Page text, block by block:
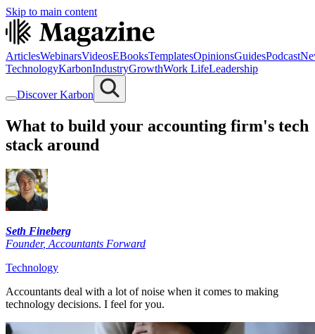
Skip to main content
ArticlesWebinarsVideosEBooksTemplatesOpinionsGuidesPodcast
TechnologyKarbonIndustryGrowthWork LifeLeadership
Discover Karbon
What to build your accounting firm's tech
stack around
Seth Fineberg
Founder, Accountants Forward
Technology
Accountants deal with a lot of noise when it comes to making
technology decisions. I feel for you.